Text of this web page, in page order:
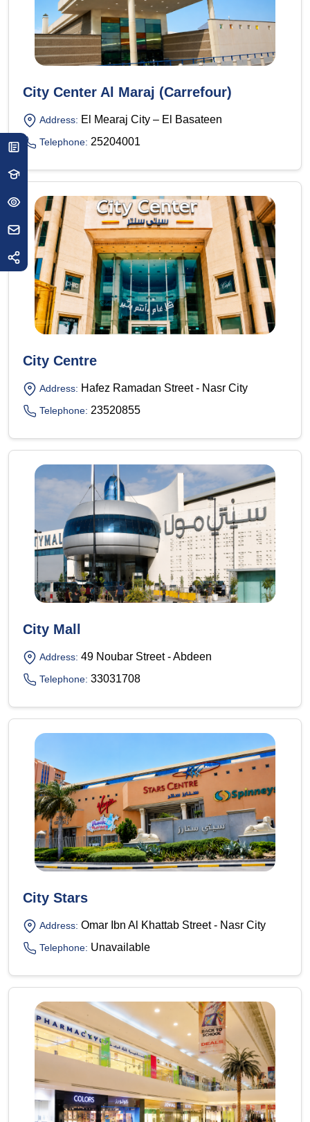
City Center Al Maraj (Carrefour)
Address: El Mearaj City – El Basateen
Telephone: 25204001
City Centre
Address: Hafez Ramadan Street - Nasr City
Telephone: 23520855
City Mall
Address: 49 Noubar Street - Abdeen
Telephone: 33031708
City Stars
Address: Omar Ibn Al Khattab Street - Nasr City
Telephone: Unavailable